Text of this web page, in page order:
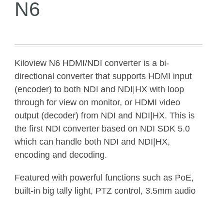
N6
Kiloview N6 HDMI/NDI converter is a bi-
directional converter that supports HDMI input
(encoder) to both NDI and NDI|HX with loop
through for view on monitor, or HDMI video
output (decoder) from NDI and NDI|HX. This is
the first NDI converter based on NDI SDK 5.0
which can handle both NDI and NDI|HX,
encoding and decoding.
Featured with powerful functions such as PoE,
built-in big tally light, PTZ control, 3.5mm audio